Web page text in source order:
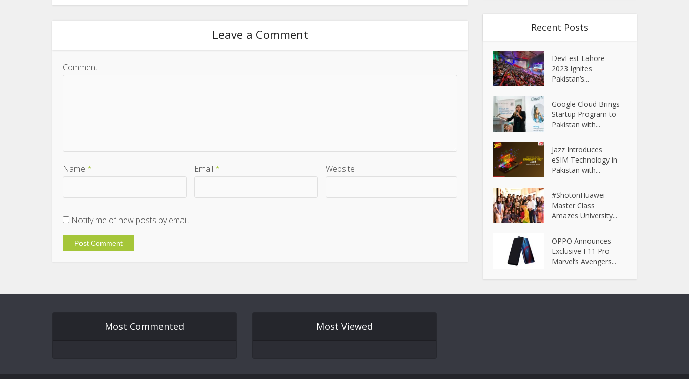
Leave a Comment
Comment
Name * Email * Website
Notify me of new posts by email.
Recent Posts
DevFest Lahore
2023 Ignites
Pakistan’s...
Google Cloud Brings
Startup Program to
Pakistan with...
Jazz Introduces
eSIM Technology in
Pakistan with...
#ShotonHuawei
Master Class
Amazes University...
OPPO Announces
Exclusive F11 Pro
Marvel’s Avengers...
Most Commented Most Viewed